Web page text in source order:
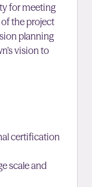
for meeting
the project
planning
vision to
certification
scale and